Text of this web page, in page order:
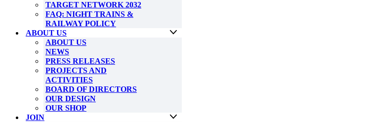
TARGET NETWORK 2032
FAQ: NIGHT TRAINS &
RAILWAY POLICY
ABOUT US
ABOUT US
NEWS
PRESS RELEASES
PROJECTS AND
ACTIVITIES
BOARD OF DIRECTORS
OUR DESIGN
OUR SHOP
JOIN